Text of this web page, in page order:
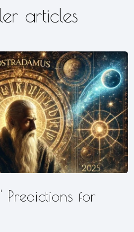
articles
Predictions for